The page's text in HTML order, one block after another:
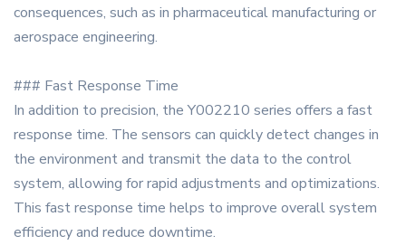
consequences, such as in pharmaceutical manufacturing or
aerospace engineering.
### Fast Response Time
In addition to precision, the Y002210 series offers a fast
response time. The sensors can quickly detect changes in
the environment and transmit the data to the control
system, allowing for rapid adjustments and optimizations.
This fast response time helps to improve overall system
efficiency and reduce downtime.